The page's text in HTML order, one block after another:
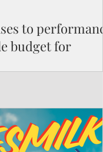
to
budget for
how much money
programs were
whether children are
receiving better
safer, permits are